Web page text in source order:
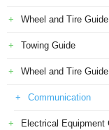
Wheel and Tire Guide
Towing Guide
Wheel and Tire
Communication
Electrical Equipment